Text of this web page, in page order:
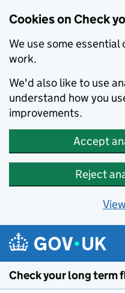
Cookies on Check
We use some
work.
We'd also like to use
understand how you
improvements.
Accept
Reject
Skip to main content
Check your long term